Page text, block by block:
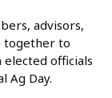
advisors,
together to
officials
Ag Day.